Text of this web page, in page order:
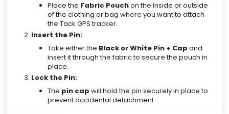
Place the Fabric Pouchon the inside or outside
of the clothing or bag where you want to attach
the Tack GPS tracker.
Insert the Pin:
Take either the Black or White Pin + Cap and
insert it through the fabric to secure the pouch in
place.
Lock the Pin:
The pin cap will hold the pin securely in place to
prevent accidental detachment.